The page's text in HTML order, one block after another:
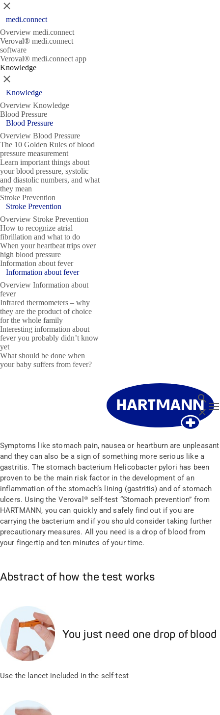
Close
medi.connect
Overview medi.connect
Veroval® medi.connect
software
Veroval® medi.connect app
Knowledge
Close
Knowledge
Overview Knowledge
Blood Pressure
Blood Pressure
Overview Blood Pressure
The 10 Golden Rules of blood
pressure measurement
Learn important things about
your blood pressure, systolic
and diastolic numbers, and what
they mean
Stroke Prevention
Stroke Prevention
Overview Stroke Prevention
How to recognize atrial
fibrillation and what to do
When your heartbeat trips over
high blood pressure
Information about fever
Information about fever
Overview Information about
fever
Infrared thermometers – why
they are the product of choice
for the whole family
Interesting information about
fever you probably didn’t know
yet
What should be done when
your baby suffers from fever?
Search
Close
Symptoms like stomach pain, nausea or heartburn are unpleasant
and they can also be a sign of something more serious like a
gastritis. The stomach bacterium Helicobacter pylori has been
proven to be the main risk factor in the development of an
inflammation of the stomach‘s lining (gastritis) and of stomach
ulcers. Using the Veroval® self-test “Stomach prevention” from
HARTMANN, you can quickly and safely find out if you are
carrying the bacterium and if you should consider taking further
precautionary measures. All you need is a drop of blood from
your fingertip and ten minutes of your time.
Abstract of how the test works
You just need one drop of blood
Use the lancet included in the self-test